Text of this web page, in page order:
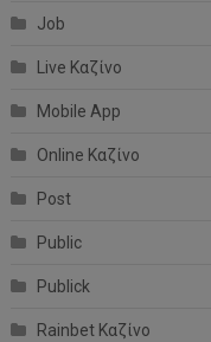
Job
Live Καζίνο
Mobile App
Online Καζίνο
Post
Public
Publick
Rainbet Καζίνο